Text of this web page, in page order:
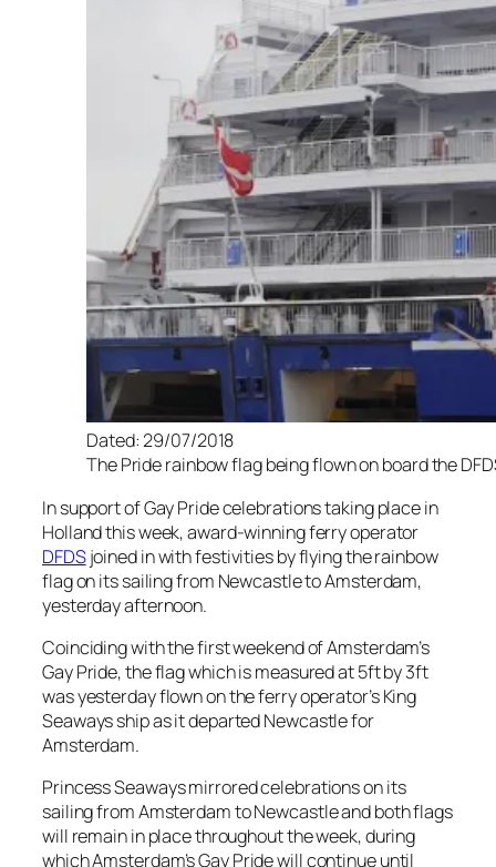
Dated: 29/07/2018
The Pride rainbow flag being flown on board the
In support of Gay Pride celebrations taking place in
Holland this week, award-winning ferry operator
DFDSjoined in with festivities by flying the rainbow
flag on its sailing from Newcastle to Amsterdam,
yesterday afternoon.
Coinciding with the first weekend of Amsterdam’s
Gay Pride, the flag which is measured at 5ft by 3ft
was yesterday flown on the ferry operator’s King
Seaways ship as it departed Newcastle for
Amsterdam.
Princess Seaways mirrored celebrations on its
sailing from Amsterdam to Newcastle and both flags
will remain in place throughout the week, during
which Amsterdam’s Gay Pride will continue until